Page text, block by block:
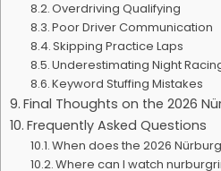
Overdriving Qualifying
Poor Driver Communication
Skipping Practice Laps
Underestimating Night
Keyword Stuffing Mistakes
Final Thoughts on the 2026
Frequently Asked Questions
When does the 2026
Where can I watch